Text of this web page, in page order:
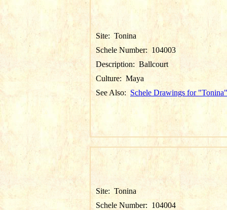
Site: Tonina
Schele Number: 104003
Description: Ballcourt
Culture: Maya
See Also: Schele Drawings for "Tonina"
Site: Tonina
Schele Number: 104004